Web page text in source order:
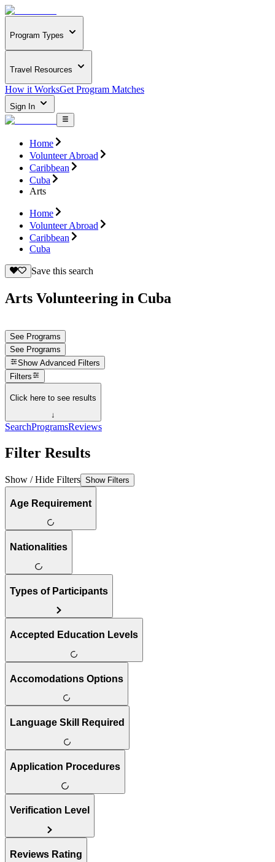
Program Types
Travel Resources
How it WorksGet Program Matches
Sign In
Home
Volunteer Abroad
Caribbean
Cuba
Arts
Home
Volunteer Abroad
Caribbean
Cuba
Save this search
Arts Volunteering in Cuba
See Programs
See Programs
Show Advanced Filters
Filters
Click here to see results
↓
SearchProgramsReviews
Filter Results
Show / Hide Filters Show Filters
Age Requirement
Nationalities
Types of Participants
Accepted Education Levels
Accomodations Options
Language Skill Required
Application Procedures
Verification Level
Reviews Rating